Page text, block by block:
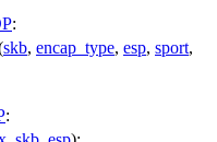
:
skb, encap_type, esp, sport,
: